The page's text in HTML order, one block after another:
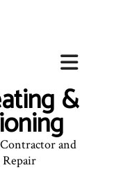
&
and